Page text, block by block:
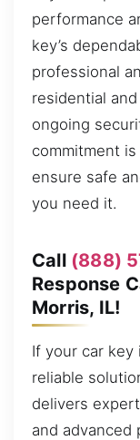
performance
key’s
professional
residential
ongoing
commitment
ensure safe
you need it.
Call (888)
Response
Morris, IL!
If your car
reliable
delivers
and advanced